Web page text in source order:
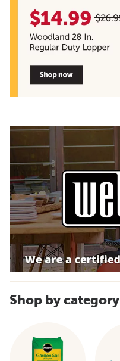
Shop by category